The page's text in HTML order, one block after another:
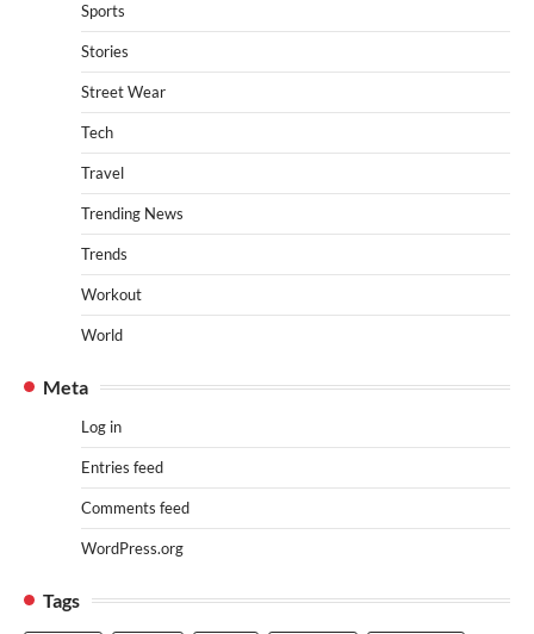
Sports
Stories
Street Wear
Tech
Travel
Trending News
Trends
Workout
World
Meta
Log in
Entries feed
Comments feed
WordPress.org
Tags